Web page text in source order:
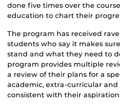
done five times over the
education to chart their
The program has received
students who say it makes
stand and what they need to
program provides multiple
a review of their plans for a
academic, extra-curricular and
consistent with their